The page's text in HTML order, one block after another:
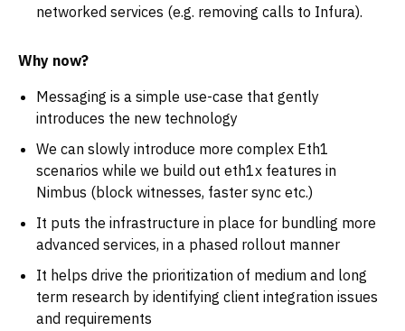
networked services (e.g. removing calls to Infura).
Why now?
Messaging is a simple use-case that gently
introduces the new technology
We can slowly introduce more complex Eth1
scenarios while we build out eth1x features in
Nimbus (block witnesses, faster sync etc.)
It puts the infrastructure in place for bundling more
advanced services, in a phased rollout manner
It helps drive the prioritization of medium and long
term research by identifying client integration issues
and requirements